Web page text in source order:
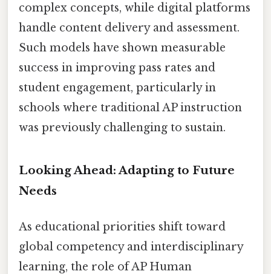
complex concepts, while digital platforms
handle content delivery and assessment.
Such models have shown measurable
success in improving pass rates and
student engagement, particularly in
schools where traditional AP instruction
was previously challenging to sustain.
Looking Ahead: Adapting to Future
Needs
As educational priorities shift toward
global competency and interdisciplinary
learning, the role of AP Human